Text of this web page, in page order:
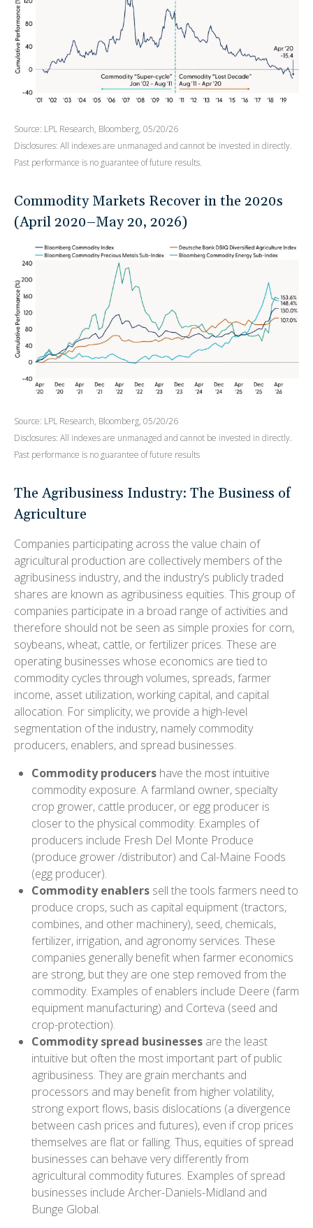
Source: LPL Research, Bloomberg, 05/20/26
Disclosures: All indexes are unmanaged and cannot be invested in directly.
Past performance is no guarantee of future results.
Commodity Markets Recover in the 2020s
(April 2020–May 20, 2026)
Source: LPL Research, Bloomberg, 05/20/26
Disclosures: All indexes are unmanaged and cannot be invested in directly.
Past performance is no guarantee of future results
The Agribusiness Industry: The Business of
Agriculture
Companies participating across the value chain of
agricultural production are collectively members of the
agribusiness industry, and the industry’s publicly traded
shares are known as agribusiness equities. This group of
companies participate in a broad range of activities and
therefore should not be seen as simple proxies for corn,
soybeans, wheat, cattle, or fertilizer prices. These are
operating businesses whose economics are tied to
commodity cycles through volumes, spreads, farmer
income, asset utilization, working capital, and capital
allocation. For simplicity, we provide a high-level
segmentation of the industry, namely commodity
producers, enablers, and spread businesses.
Commodity producers have the most intuitive
commodity exposure. A farmland owner, specialty
crop grower, cattle producer, or egg producer is
closer to the physical commodity. Examples of
producers include Fresh Del Monte Produce
(produce grower /distributor) and Cal-Maine Foods
(egg producer).
Commodity enablers sell the tools farmers need to
produce crops, such as capital equipment (tractors,
combines, and other machinery), seed, chemicals,
fertilizer, irrigation, and agronomy services. These
companies generally benefit when farmer economics
are strong, but they are one step removed from the
commodity. Examples of enablers include Deere (farm
equipment manufacturing) and Corteva (seed and
crop-protection).
Commodity spread businesses are the least
intuitive but often the most important part of public
agribusiness. They are grain merchants and
processors and may benefit from higher volatility,
strong export flows, basis dislocations (a divergence
between cash prices and futures), even if crop prices
themselves are flat or falling. Thus, equities of spread
businesses can behave very differently from
agricultural commodity futures. Examples of spread
businesses include Archer-Daniels-Midland and
Bunge Global.